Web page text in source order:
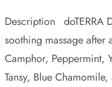
Description doTERRA
soothing massage
Camphor, Peppermint,
Tansy, Blue